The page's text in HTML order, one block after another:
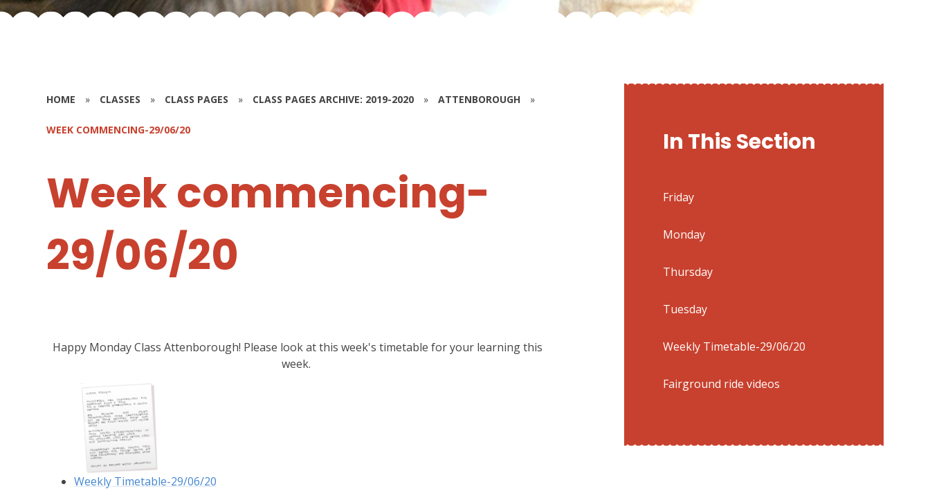
HOME » CLASSES » CLASS PAGES » CLASS PAGES ARCHIVE: 2019-2020 » ATTENBOROUGH »
WEEK COMMENCING-29/06/20
Week commencing-
29/06/20
Happy Monday Class Attenborough! Please look at this week's timetable for your learning this
week.
Weekly Timetable-29/06/20
In This Section
Friday
Monday
Thursday
Tuesday
Weekly Timetable-29/06/20
Fairground ride videos